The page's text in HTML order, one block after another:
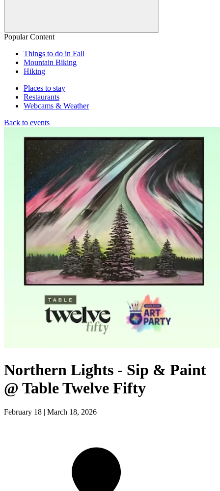
Popular Content
Things to do in Fall
Mountain Biking
Hiking
Places to stay
Restaurants
Webcams & Weather
Back to events
Northern Lights - Sip & Paint
@ Table Twelve Fifty
February 18 | March 18, 2026